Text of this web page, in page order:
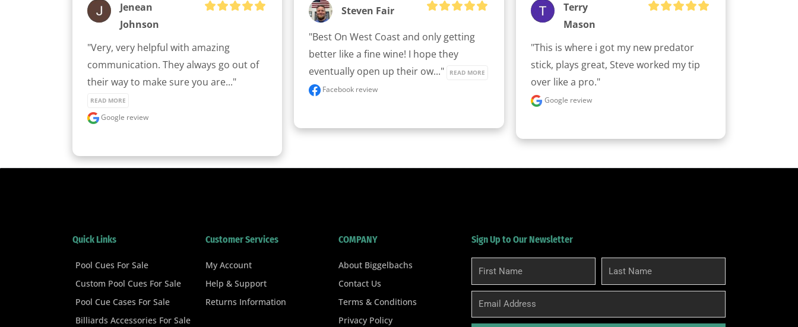
Jenean
Johnson
"Very, very helpful with amazing
communication. They always go out of
their way to make sure you are..."
READ MORE
Google review
Steven Fair
"Best On West Coast and only getting
better like a fine wine! I hope they
eventually open up their ow..."
READ MORE
Facebook review
Terry
Mason
"This is where i got my new predator
stick, plays great, Steve worked my tip
over like a pro."
Google review
Quick Links
Pool Cues For Sale
Custom Pool Cues For Sale
Pool Cue Cases For Sale
Billiards Accessories For Sale
Customer Services
My Account
Help & Support
Returns Information
COMPANY
About Biggelbachs
Contact Us
Terms & Conditions
Privacy Policy
Sign Up to Our Newsletter
First
Name
Last
Name
Email